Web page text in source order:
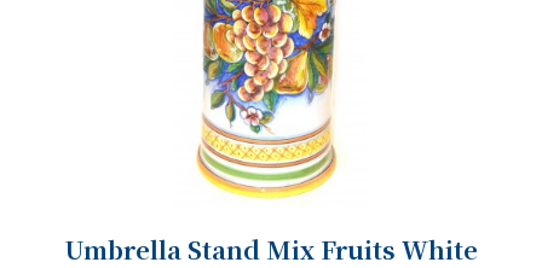
Umbrella Stand Mix Fruits White